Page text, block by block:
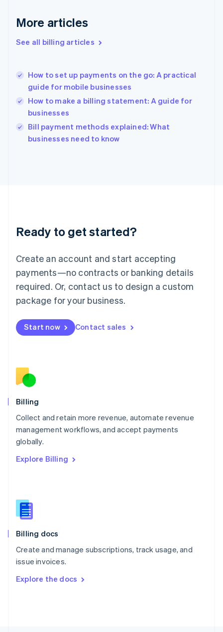
More articles
See all billing articles
How to set up payments on the go: A practical
guide for mobile businesses
How to make a billing statement: A guide for
businesses
Bill payment methods explained: What
businesses need to know
Ready to get started?
Create an account and start accepting
payments—no contracts or banking details
required. Or, contact us to design a custom
package for your business.
Start now Contact sales
Billing
Collect and retain more revenue, automate revenue
management workflows, and accept payments
globally.
Explore Billing
Billing docs
Create and manage subscriptions, track usage, and
issue invoices.
Explore the docs
English
Gibraltar
Greece
English简体中文
Hungary
English
English
Ireland
English
Lithuania
English
FrançaisDeutschEnglish
Mainland China
Malaysia
English简体中文
English
Mexico
English
Norway
English
English
Portugal
Português
English
English
Slovenia
Spain
Sweden
SvenskaEnglish
DeutschFrançais Italiano